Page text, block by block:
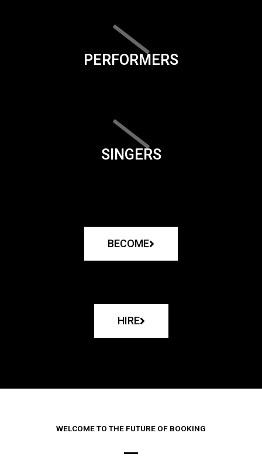
PERFORMERS
SINGERS
BECOME
HIRE
WELCOME TO THE FUTURE OF BOOKING